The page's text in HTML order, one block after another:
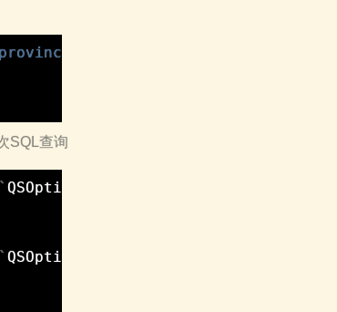
SQL查询
` QSOptimize_order
` QSOptimize_person